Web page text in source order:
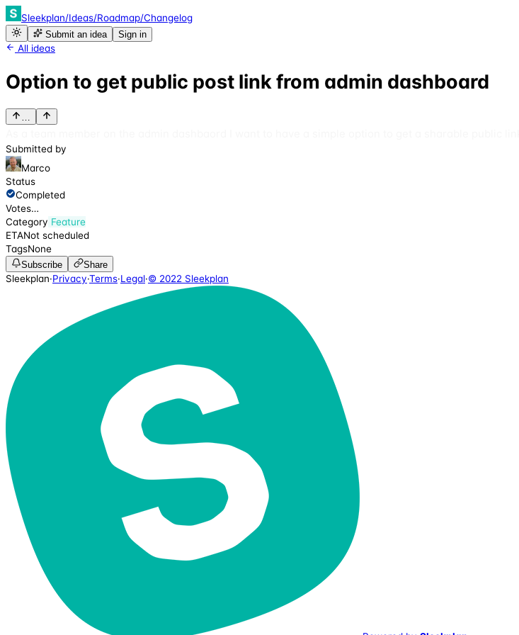
Sleekplan/Ideas/Roadmap/Changelog
Submit an idea Sign in
All ideas
Option to get public post link from admin dashboard
…
Submitted by
Marco
Status
Completed
Votes…
Category Feature
ETANot scheduled
TagsNone
Subscribe Share
Sleekplan·Privacy·Terms·Legal·© 2022 Sleekplan